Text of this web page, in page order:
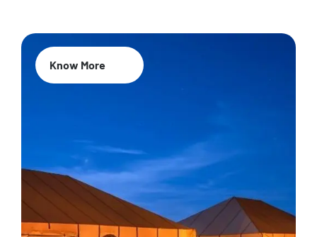
Know More